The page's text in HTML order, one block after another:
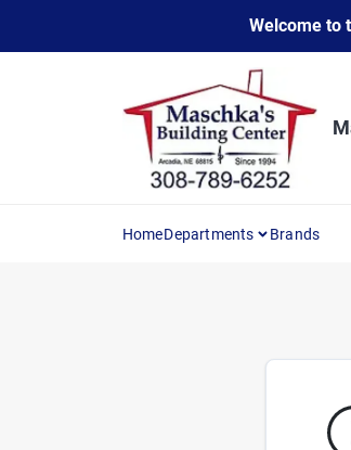
content
Welcome to
HomeDepartments Brands